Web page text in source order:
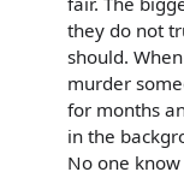
they do not
should.
murder
for months
in the
No one